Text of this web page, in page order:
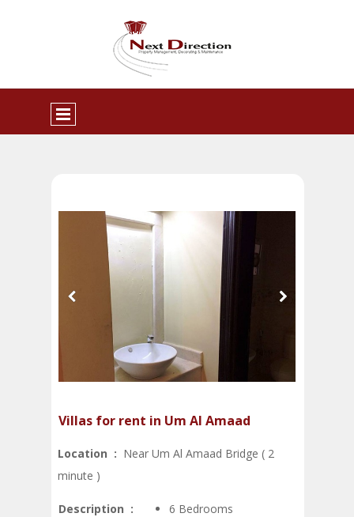
Villas for rent in Um Al Amaad
Location : Near Um Al Amaad Bridge ( 2
minute )
Description :
6 Bedrooms